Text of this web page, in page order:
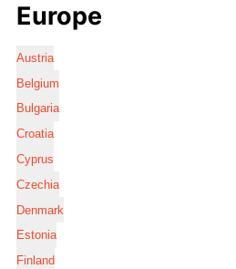
Europe
Austria
Belgium
Bulgaria
Croatia
Cyprus
Czechia
Denmark
Estonia
Finland